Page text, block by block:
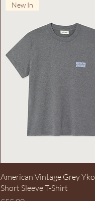
Quick View
New In
American Vintage Grey
Short Sleeve T-Shirt